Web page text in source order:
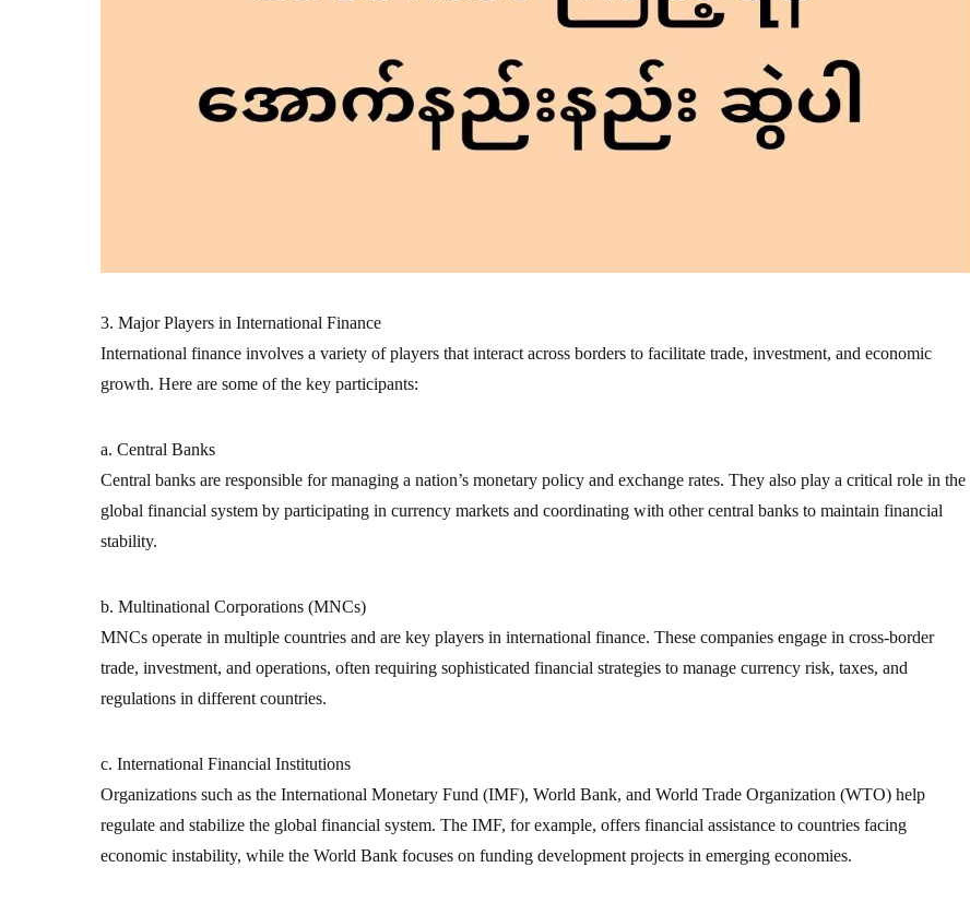
3. Major Players in International Finance
International finance involves a variety of players that interact across borders to facilitate trade, investment, and economic
growth. Here are some of the key participants:
a. Central Banks
Central banks are responsible for managing a nation’s monetary policy and exchange rates. They also play a critical role in the
global financial system by participating in currency markets and coordinating with other central banks to maintain financial
stability.
b. Multinational Corporations (MNCs)
MNCs operate in multiple countries and are key players in international finance. These companies engage in cross-border
trade, investment, and operations, often requiring sophisticated financial strategies to manage currency risk, taxes, and
regulations in different countries.
c. International Financial Institutions
Organizations such as the International Monetary Fund (IMF), World Bank, and World Trade Organization (WTO) help
regulate and stabilize the global financial system. The IMF, for example, offers financial assistance to countries facing
economic instability, while the World Bank focuses on funding development projects in emerging economies.